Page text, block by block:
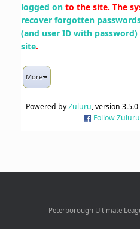
logged on to the site. The
recover forgotten
(and user ID with
site.
More
Powered byZuluru, version 3.5.0
Follow
Peterborough Ultimate